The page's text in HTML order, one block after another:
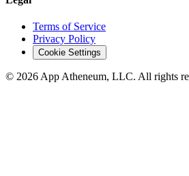
Terms of Service
Privacy Policy
Cookie Settings
© 2026 App Atheneum, LLC. All rights